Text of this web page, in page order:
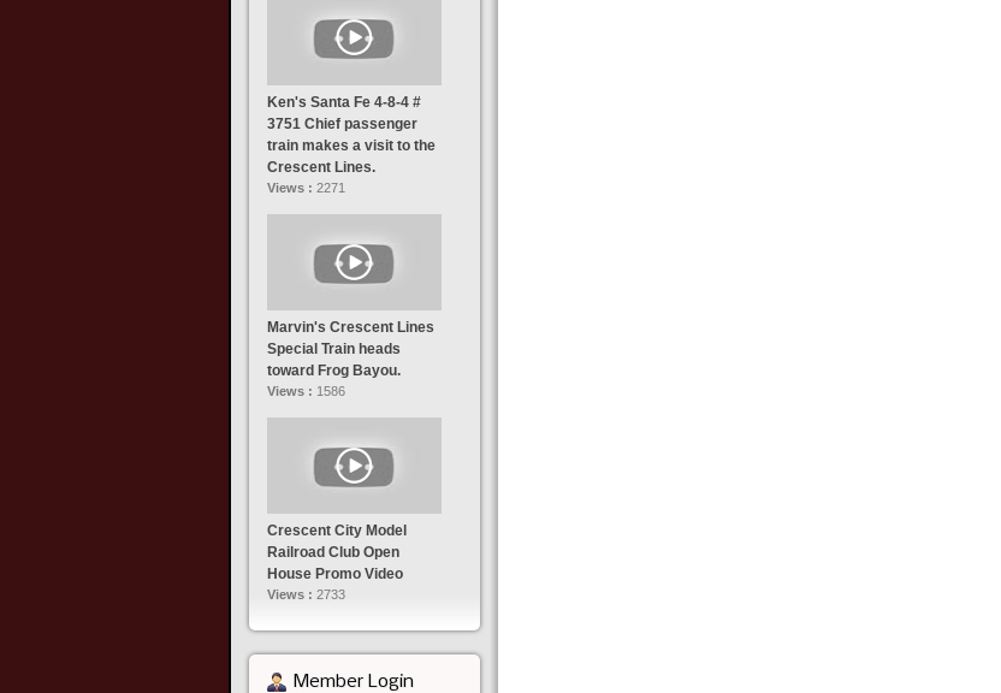
Ken's Santa Fe 4-8-4 #
3751 Chief passenger
train makes a visit to the
Crescent Lines.
Views : 2271
Marvin's Crescent Lines
Special Train heads
toward Frog Bayou.
Views : 1586
Crescent City Model
Railroad Club Open
House Promo Video
Views : 2733
Member Login